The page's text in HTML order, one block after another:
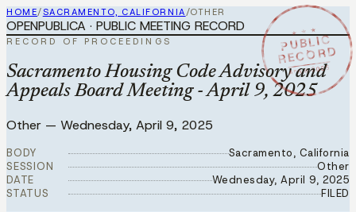
HOME/SACRAMENTO, CALIFORNIA/OTHER
★ ★ ★
PUBLIC
RECORD
APR 9 2025
OPENPUBLICA · PUBLIC MEETING RECORD
RECORD OF PROCEEDINGS
Sacramento Housing Code Advisory and
Appeals Board Meeting - April 9, 2025
Other — Wednesday, April 9, 2025
BODY
Sacramento, California
SESSION
Other
DATE
Wednesday, April 9, 2025
STATUS
FILED